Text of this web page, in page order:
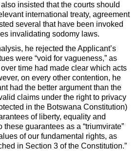
insisted that the courts should
international treaty, agreement
several that have been invoked
invalidating sodomy laws.
he rejected the Applicant’s
were “void for vagueness,” as
time had made clear which acts
on every other contention, he
had the better argument than the
claims under the right to privacy
in the Botswana Constitution)
of liberty, equality and
guarantees as a “triumvirate”
of our fundamental rights, as
in Section 3 of the Constitution.”